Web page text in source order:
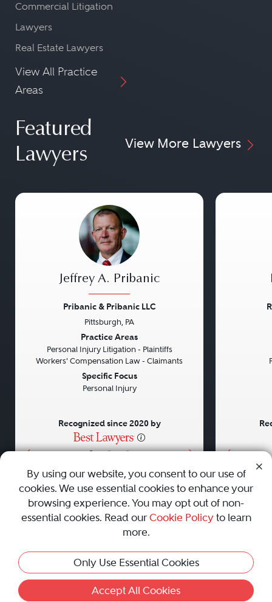
Commercial Litigation
Lawyers
Real Estate Lawyers
View All Practice
Areas
Featured
Lawyers
View More Lawyers
• • •
Jeffrey A. Pribanic
Pribanic & Pribanic LLC
Pittsburgh, PA
Practice Areas
Personal Injury Litigation - Plaintiffs
Workers' Compensation Law - Claimants
Specific Focus
Personal Injury
Recognized since 2020 by
AboutCareersPressContact Us
Privacy Policy|Cookie Policy|Terms and Conditions|
Sitemap
Best Law Firms
© 2010 - 2026 Best Lawyers — All Rights Reserved.
By using our website, you consent to our use of
cookies. We use essential cookies to enhance your
browsing experience. You may opt out of non-
essential cookies. Read our Cookie Policyto learn
more.
Only Use Essential Cookies
Accept All Cookies